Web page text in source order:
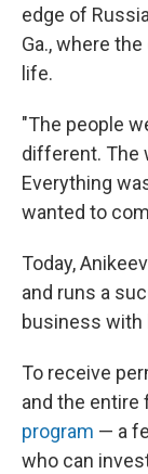
edge of
Ga., where
life.
"The people
different. The
Everything
wanted to
Today,
and runs a
business with
To receive
and the entire
program — a
who can